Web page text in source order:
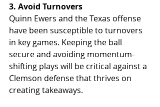
3. Avoid Turnovers
Quinn Ewers and the Texas offense
have been susceptible to turnovers
in key games. Keeping the ball
secure and avoiding momentum-
shifting plays will be critical against a
Clemson defense that thrives on
creating takeaways.